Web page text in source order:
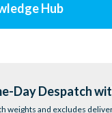
Hub
Day Despatch
weights and excludes